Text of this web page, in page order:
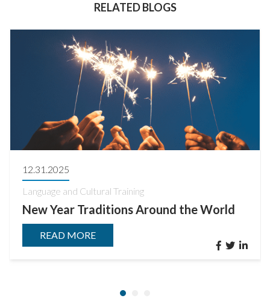
RELATED BLOGS
12.31.2025
Language and Cultural Training
New Year Traditions Around the World
READ MORE